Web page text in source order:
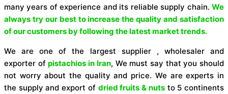
many years of experience and its reliable supply chain. We
always try our best to increase the quality and satisfaction
of our customers by following the latest market trends.
We are one of the largest supplier , wholesaler and
exporter of pistachios in Iran, We must say that you should
not worry about the quality and price. We are experts in
the supply and export of dried fruits & nutsto 5 continents